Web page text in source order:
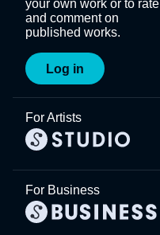
your own work or to rate
and comment on
published works.
Log in
For Artists
For Business